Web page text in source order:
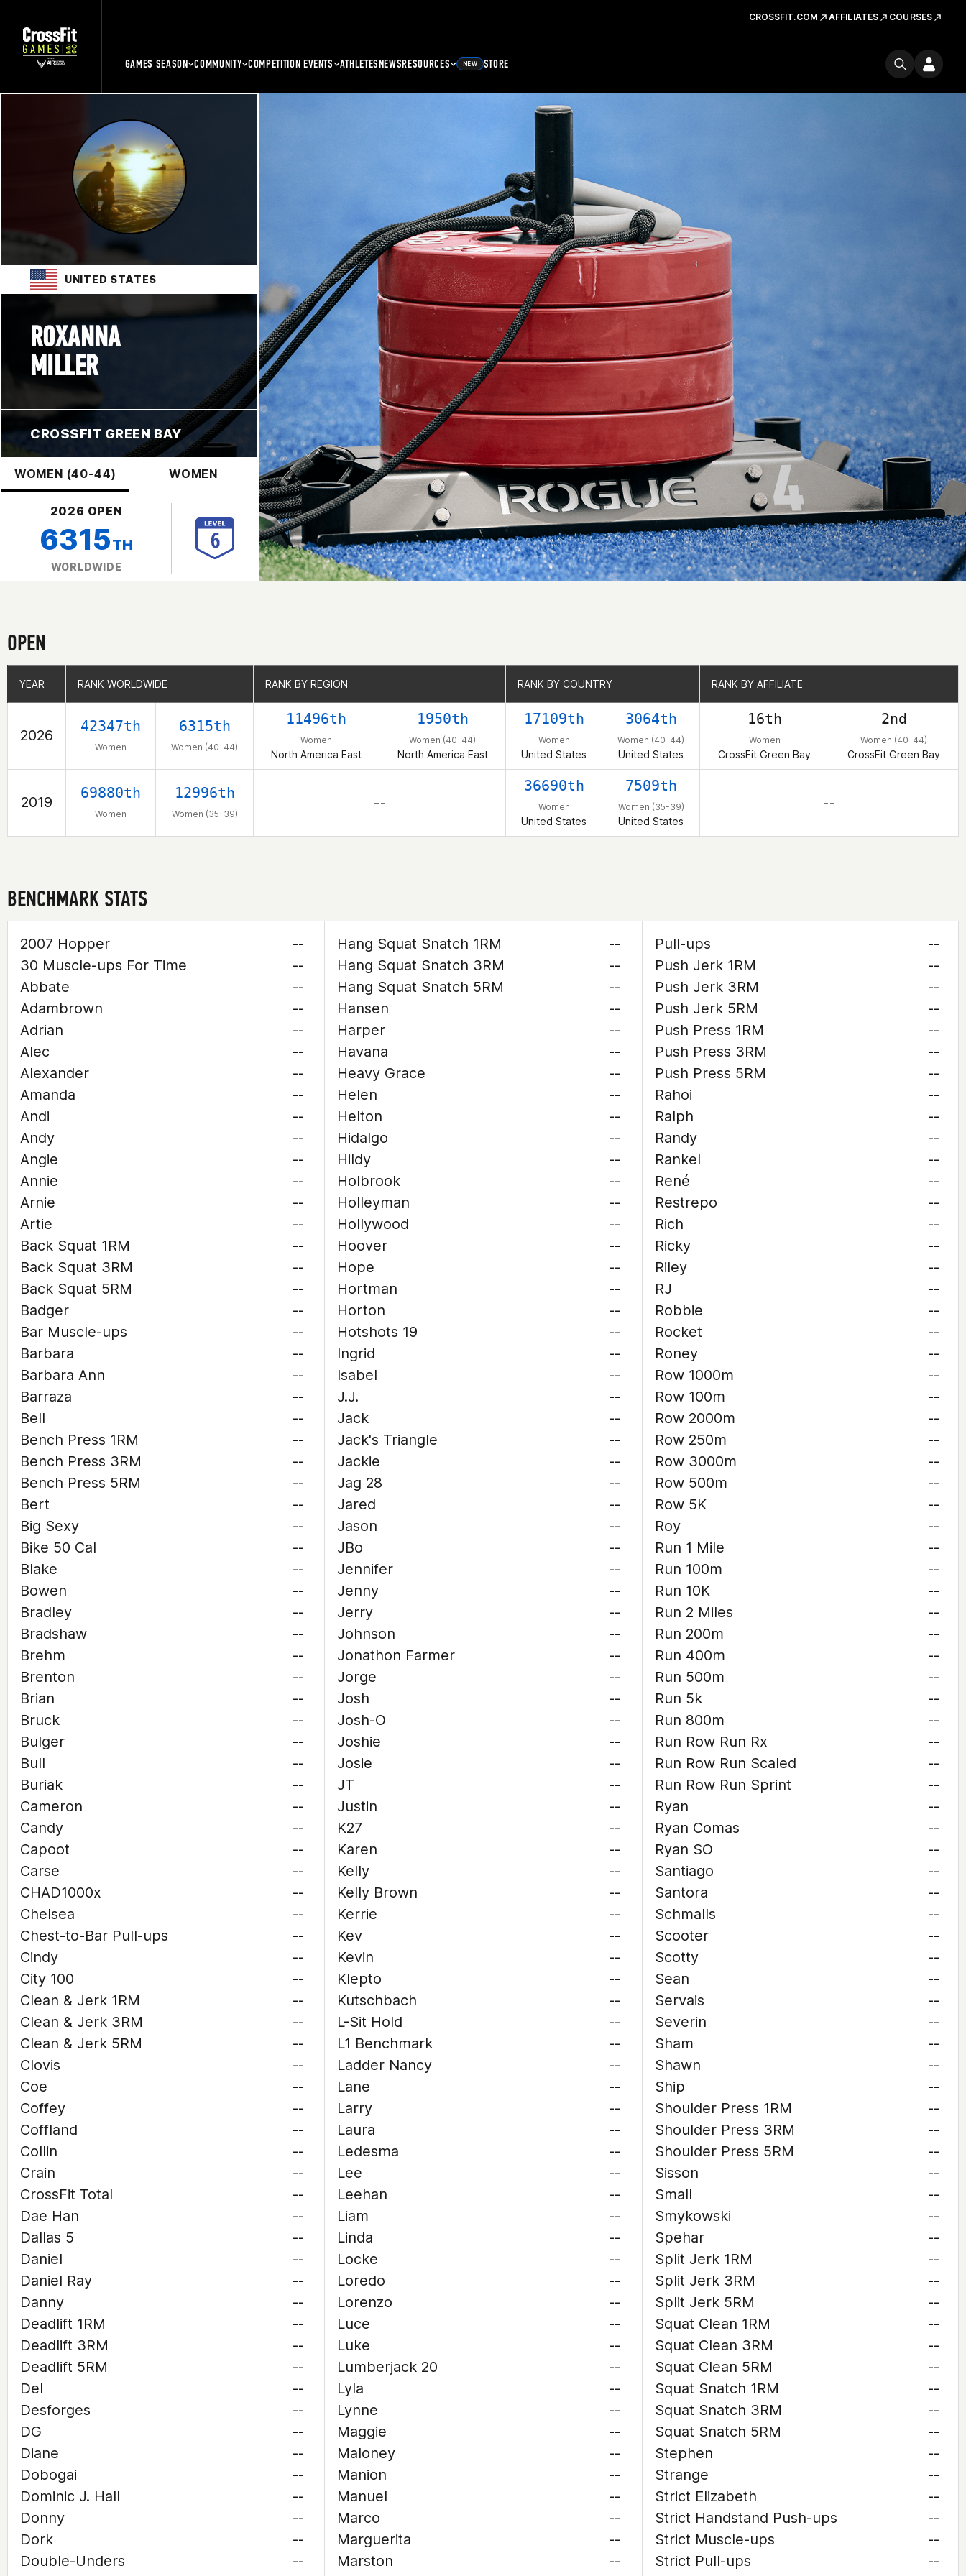
CROSSFIT.COM AFFILIATES COURSES
GAMES SEASON COMMUNITY COMPETITION EVENTS ATHLETESNEWSRESOURCES NEW STORE
UNITED STATES
ROXANNA
MILLER
CROSSFIT GREEN BAY
WOMEN (40-44) WOMEN
2026 OPEN
6315TH
WORLDWIDE
OPEN
YEAR RANK WORLDWIDE RANK BY REGION RANK BY COUNTRY RANK BY AFFILIATE
2026
42347th
Women
6315th
Women (40-44)
11496th
Women
North America East
1950th
Women (40-44)
North America East
17109th
Women
United States
3064th
Women (40-44)
United States
16th
Women
CrossFit Green Bay
2nd
Women (40-44)
CrossFit Green Bay
2019
69880th
Women
12996th
Women (35-39)
– –
36690th
Women
United States
7509th
Women (35-39)
United States
– –
YEAR RANK WORLDWIDE RANK BY REGION RANK BY COUNTRY RANK BY AFFILIATE
BENCHMARK STATS
2007 Hopper
--
30 Muscle-ups For Time
--
Abbate
--
Adambrown
--
Adrian
--
Alec
--
Alexander
--
Amanda
--
Andi
--
Andy
--
Angie
--
Annie
--
Arnie
--
Artie
--
Back Squat 1RM
--
Back Squat 3RM
--
Back Squat 5RM
--
Badger
--
Bar Muscle-ups
--
Barbara
--
Barbara Ann
--
Barraza
--
Bell
--
Bench Press 1RM
--
Bench Press 3RM
--
Bench Press 5RM
--
Bert
--
Big Sexy
--
Bike 50 Cal
--
Blake
--
Bowen
--
Bradley
--
Bradshaw
--
Brehm
--
Brenton
--
Brian
--
Bruck
--
Bulger
--
Bull
--
Buriak
--
Cameron
--
Candy
--
Capoot
--
Carse
--
CHAD1000x
--
Chelsea
--
Chest-to-Bar Pull-ups
--
Cindy
--
City 100
--
Clean & Jerk 1RM
--
Clean & Jerk 3RM
--
Clean & Jerk 5RM
--
Clovis
--
Coe
--
Coffey
--
Coffland
--
Collin
--
Crain
--
CrossFit Total
--
Dae Han
--
Dallas 5
--
Daniel
--
Daniel Ray
--
Danny
--
Deadlift 1RM
--
Deadlift 3RM
--
Deadlift 5RM
--
Del
--
Desforges
--
DG
--
Diane
--
Dobogai
--
Dominic J. Hall
--
Donny
--
Dork
--
Double-Unders
--
Hang Squat Snatch 1RM
--
Hang Squat Snatch 3RM
--
Hang Squat Snatch 5RM
--
Hansen
--
Harper
--
Havana
--
Heavy Grace
--
Helen
--
Helton
--
Hidalgo
--
Hildy
--
Holbrook
--
Holleyman
--
Hollywood
--
Hoover
--
Hope
--
Hortman
--
Horton
--
Hotshots 19
--
Ingrid
--
Isabel
--
J.J.
--
Jack
--
Jack's Triangle
--
Jackie
--
Jag 28
--
Jared
--
Jason
--
JBo
--
Jennifer
--
Jenny
--
Jerry
--
Johnson
--
Jonathon Farmer
--
Jorge
--
Josh
--
Josh-O
--
Joshie
--
Josie
--
JT
--
Justin
--
K27
--
Karen
--
Kelly
--
Kelly Brown
--
Kerrie
--
Kev
--
Kevin
--
Klepto
--
Kutschbach
--
L-Sit Hold
--
L1 Benchmark
--
Ladder Nancy
--
Lane
--
Larry
--
Laura
--
Ledesma
--
Lee
--
Leehan
--
Liam
--
Linda
--
Locke
--
Loredo
--
Lorenzo
--
Luce
--
Luke
--
Lumberjack 20
--
Lyla
--
Lynne
--
Maggie
--
Maloney
--
Manion
--
Manuel
--
Marco
--
Marguerita
--
Marston
--
Pull-ups
--
Push Jerk 1RM
--
Push Jerk 3RM
--
Push Jerk 5RM
--
Push Press 1RM
--
Push Press 3RM
--
Push Press 5RM
--
Rahoi
--
Ralph
--
Randy
--
Rankel
--
René
--
Restrepo
--
Rich
--
Ricky
--
Riley
--
RJ
--
Robbie
--
Rocket
--
Roney
--
Row 1000m
--
Row 100m
--
Row 2000m
--
Row 250m
--
Row 3000m
--
Row 500m
--
Row 5K
--
Roy
--
Run 1 Mile
--
Run 100m
--
Run 10K
--
Run 2 Miles
--
Run 200m
--
Run 400m
--
Run 500m
--
Run 5k
--
Run 800m
--
Run Row Run Rx
--
Run Row Run Scaled
--
Run Row Run Sprint
--
Ryan
--
Ryan Comas
--
Ryan SO
--
Santiago
--
Santora
--
Schmalls
--
Scooter
--
Scotty
--
Sean
--
Servais
--
Severin
--
Sham
--
Shawn
--
Ship
--
Shoulder Press 1RM
--
Shoulder Press 3RM
--
Shoulder Press 5RM
--
Sisson
--
Small
--
Smykowski
--
Spehar
--
Split Jerk 1RM
--
Split Jerk 3RM
--
Split Jerk 5RM
--
Squat Clean 1RM
--
Squat Clean 3RM
--
Squat Clean 5RM
--
Squat Snatch 1RM
--
Squat Snatch 3RM
--
Squat Snatch 5RM
--
Stephen
--
Strange
--
Strict Elizabeth
--
Strict Handstand Push-ups
--
Strict Muscle-ups
--
Strict Pull-ups
--